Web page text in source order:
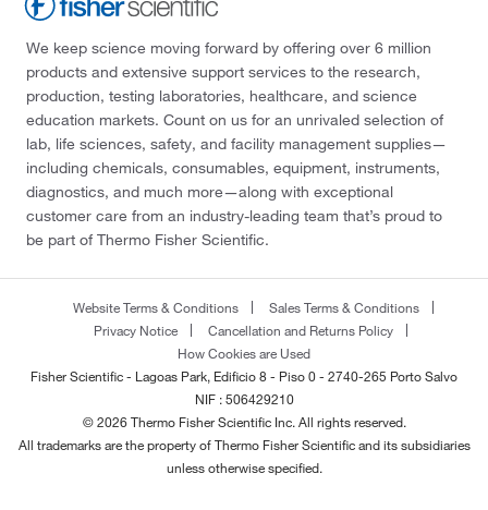
We keep science moving forward by offering over 6 million
products and extensive support services to the research,
production, testing laboratories, healthcare, and science
education markets. Count on us for an unrivaled selection of
lab, life sciences, safety, and facility management supplies—
including chemicals, consumables, equipment, instruments,
diagnostics, and much more—along with exceptional
customer care from an industry-leading team that’s proud to
be part of Thermo Fisher Scientific.
Website Terms & Conditions
Sales Terms & Conditions
Privacy Notice
Cancellation and Returns Policy
How Cookies are Used
Fisher Scientific - Lagoas Park, Edificio 8 - Piso 0 - 2740-265 Porto Salvo
NIF : 506429210
© 2026 Thermo Fisher Scientific Inc. All rights reserved.
All trademarks are the property of Thermo Fisher Scientific and its subsidiaries
unless otherwise specified.